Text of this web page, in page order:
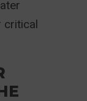
critical